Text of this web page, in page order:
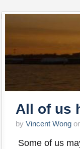
All of us
by Vincent Wong
Some of us